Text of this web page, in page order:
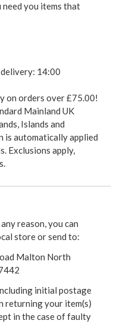
you items that
14:00
on orders over £75.00!
Mainland UK
Islands and
is automatically applied
Exclusions apply,
reason, you can
store or send to:
Malton North
initial postage
returning your item(s)
in the case of faulty